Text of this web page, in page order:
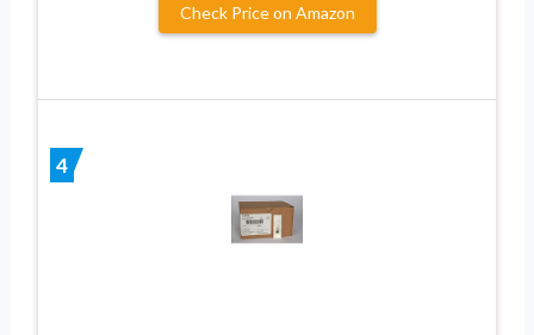
Check Price on Amazon
4